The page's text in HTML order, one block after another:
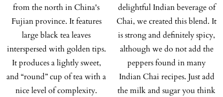
from the north in China's
Fujian province. It features
large black tea leaves
interspersed with golden tips.
It produces a lightly sweet,
and “round” cup of tea with a
nice level of complexity.
delightful Indian beverage of
Chai, we created this blend. It
is strong and definitely spicy,
although we do not add the
peppers found in many
Indian Chai recipes. Just add
the milk and sugar you think